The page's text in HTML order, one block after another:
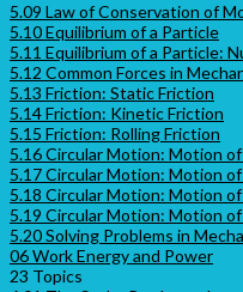
5.09 Law of Conservation of
5.10 Equilibrium of a Particle
5.11 Equilibrium of a Particle:
5.12 Common Forces in
5.13 Friction: Static Friction
5.14 Friction: Kinetic Friction
5.15 Friction: Rolling Friction
5.16 Circular Motion: Motion of
5.17 Circular Motion: Motion of
5.18 Circular Motion: Motion of
5.19 Circular Motion: Motion of
5.20 Solving Problems in
06 Work Energy and Power
23 Topics